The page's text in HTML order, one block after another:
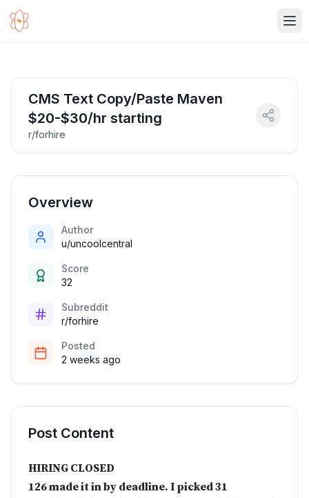
CMS Text Copy/Paste Maven
$20-$30/hr starting
r/forhire
Overview
Author
u/uncoolcentral
Score
32
Subreddit
r/forhire
Posted
2 weeks ago
Post Content
HIRING CLOSED
126 made it in by deadline. I picked 31